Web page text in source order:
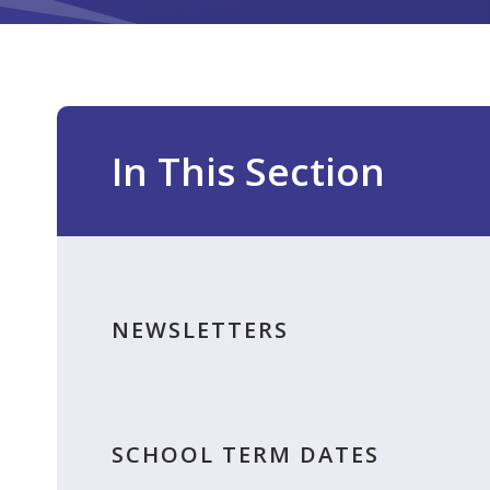
In This Section
NEWSLETTERS
SCHOOL TERM DATES